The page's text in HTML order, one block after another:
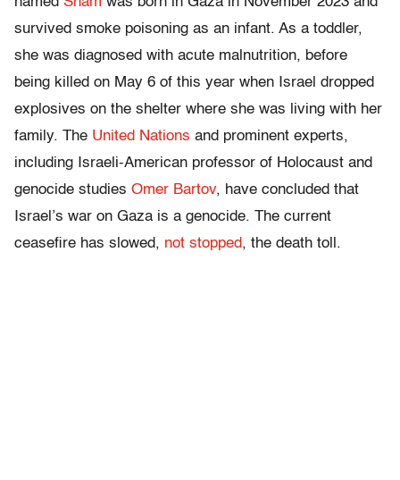
survived smoke poisoning as an infant. As a toddler,
she was diagnosed with acute malnutrition, before
being killed on May 6 of this year when Israel dropped
explosives on the shelter where she was living with her
family. The United Nations and prominent experts,
including Israeli-American professor of Holocaust and
genocide studies Omer Bartov, have concluded that
Israel’s war on Gaza is a genocide. The current
ceasefire has slowed, not stopped, the death toll.